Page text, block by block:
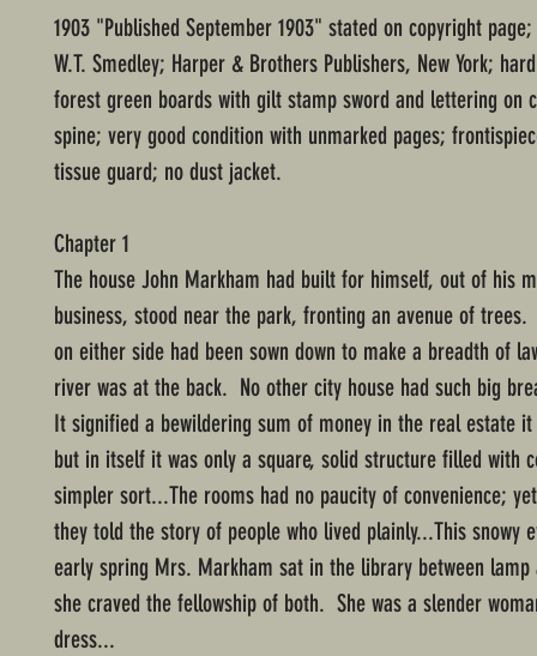
1903 "Published September 1903" stated on copyright
W.T. Smedley; Harper & Brothers Publishers, New York;
forest green boards with gilt stamp sword and lettering on
spine; very good condition with unmarked pages;
tissue guard; no dust jacket.
Chapter 1
The house John Markham had built for himself, out of his
business, stood near the park, fronting an avenue of
on either side had been sown down to make a breadth of
river was at the back. No other city house had such big
It signified a bewildering sum of money in the real estate it
but in itself it was only a square, solid structure filled with
simpler sort...The rooms had no paucity of convenience;
they told the story of people who lived plainly...This snowy
early spring Mrs. Markham sat in the library between
she craved the fellowship of both. She was a slender
dress...